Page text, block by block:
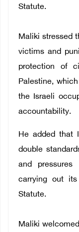
Statute.
Maliki stressed
victims and
protection of
Palestine,
the Israeli
accountability.
He added that
double
and
carrying out
Statute.
Maliki